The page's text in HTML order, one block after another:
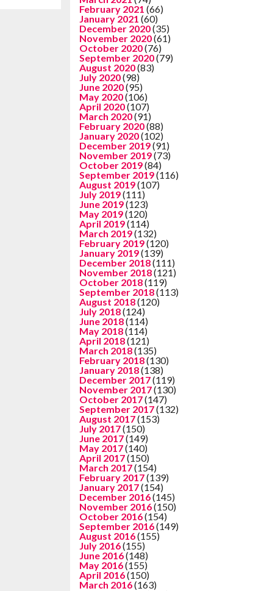
February 2021 (66)
January 2021 (60)
December 2020(35)
November 2020(61)
October 2020(76)
September 2020(79)
August 2020(83)
July 2020(98)
June 2020(95)
May 2020(106)
April 2020(107)
March 2020(91)
February 2020(88)
January 2020(102)
December 2019(91)
November 2019(73)
October 2019(84)
September 2019(116)
August 2019(107)
July 2019(111)
June 2019(123)
May 2019(120)
April 2019(114)
March 2019(132)
February 2019(120)
January 2019(139)
December 2018(111)
November 2018(121)
October 2018(119)
September 2018(113)
August 2018(120)
July 2018(124)
June 2018(114)
May 2018(114)
April 2018(121)
March 2018(135)
February 2018(130)
January 2018(138)
December 2017(119)
November 2017(130)
October 2017(147)
September 2017(132)
August 2017(153)
July 2017(150)
June 2017(149)
May 2017(140)
April 2017(150)
March 2017(154)
February 2017(139)
January 2017(154)
December 2016(145)
November 2016(150)
October 2016(154)
September 2016(149)
August 2016(155)
July 2016(155)
June 2016(148)
May 2016(155)
April 2016(150)
March 2016(163)